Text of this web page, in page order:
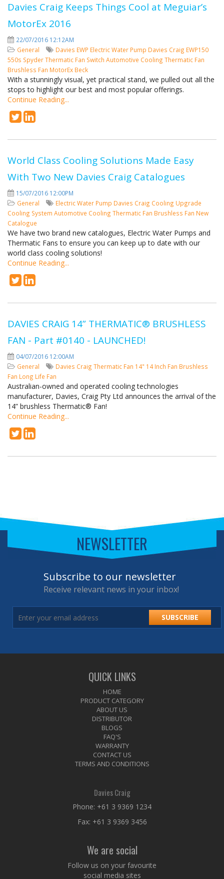
Davies Craig Keeps Things Cool at Meguiar’s
MotorEx 2016
22/07/2016 12:12AM
General
Davies EWP Electric Water Pump Davies Craig EWP150
550s SpyderThermatic Fan Switch Automotive Cooling Thermatic Fan
Brushless Fan MotorEx Beck
With a stunningly visual, yet practical stand, we pulled out all the
stops to highlight our best and most popular offerings.
Continue Reading...
World Class Cooling Solutions Made Easy
With Two New Davies Craig Catalogues
15/07/2016 12:00PM
General
Electric Water Pump Davies Craig Cooling Upgrade
Cooling System Automotive Cooling Thermatic Fan Brushless Fan New
Catalogue
We have two brand new catalogues, Electric Water Pumps and
Thermatic Fans to ensure you can keep up to date with our
world class cooling solutions!
Continue Reading...
DAVIES CRAIG 14” THERMATIC® BRUSHLESS
FAN - Part #0140 - LAUNCHED!
04/07/2016 12:00AM
General
Davies Craig Thermatic Fan 14" 14 Inch Fan Brushless
Fan Long Life Fan
Australian-owned and operated cooling technologies
manufacturer, Davies, Craig Pty Ltd announces the arrival of the
14” brushless Thermatic® Fan!
Continue Reading...
NEWSLETTER
Subscribe to our newsletter
Receive relevant news in your inbox!
SUBSCRIBE
QUICK LINKS
HOME
PRODUCT CATEGORY
ABOUT US
DISTRIBUTOR
BLOGS
FAQ'S
WARRANTY
CONTACT US
TERMS AND CONDITIONS
Davies Craig
Phone: +61 3 9369 1234
Fax: +61 3 9369 3456
We are social
Follow us on your favourite
social media sites